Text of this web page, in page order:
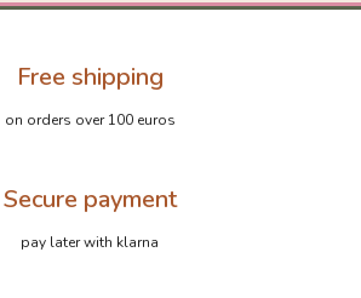
Free shipping
on orders over 100 euros
Secure payment
pay later with klarna